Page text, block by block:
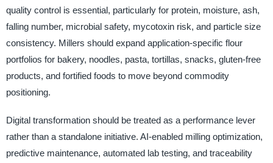
quality control is essential, particularly for protein, moisture, ash,
falling number, microbial safety, mycotoxin risk, and particle size
consistency. Millers should expand application-specific flour
portfolios for bakery, noodles, pasta, tortillas, snacks, gluten-free
products, and fortified foods to move beyond commodity
positioning.
Digital transformation should be treated as a performance lever
rather than a standalone initiative. AI-enabled milling optimization,
predictive maintenance, automated lab testing, and traceability